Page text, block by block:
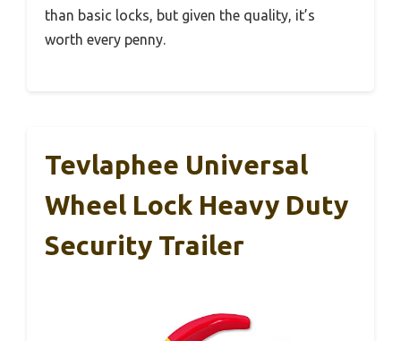
than basic locks, but given the quality, it’s
worth every penny.
Tevlaphee Universal
Wheel Lock Heavy Duty
Security Trailer